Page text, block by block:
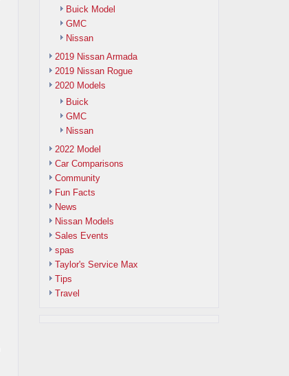
Buick Model
GMC
Nissan
2019 Nissan Armada
2019 Nissan Rogue
2020 Models
Buick
GMC
Nissan
2022 Model
Car Comparisons
Community
Fun Facts
News
Nissan Models
Sales Events
spas
Taylor's Service Max
Tips
Travel